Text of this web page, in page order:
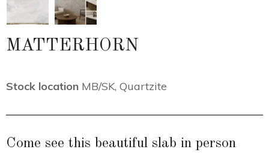
MATTERHORN
Stock location MB/SK, Quartzite
Come see this beautiful slab in person